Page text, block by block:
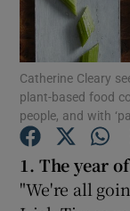
Catherine Cleary
plant-based food
people, and with
1. The year
"We're all